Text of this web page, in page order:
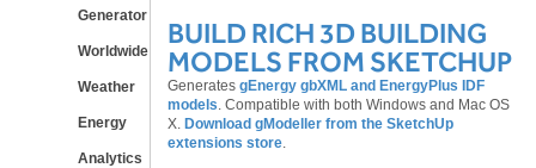
Generator
Worldwide
Weather
Energy
Analytics
BUILD RICH 3D BUILDING
MODELS FROM SKETCHUP
Generates gEnergy gbXML and EnergyPlus IDF
models. Compatible with both Windows and Mac OS
X. Download gModeller from the SketchUp
extensions store.